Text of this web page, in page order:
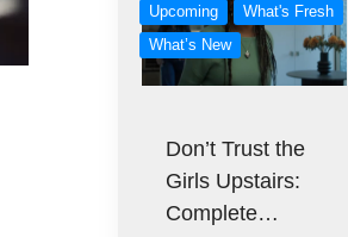
Upcoming
What's Fresh
What’s New
Don’t Trust the
Girls Upstairs:
Complete…